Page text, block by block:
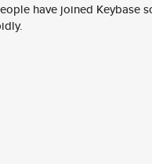
have joined Keybase